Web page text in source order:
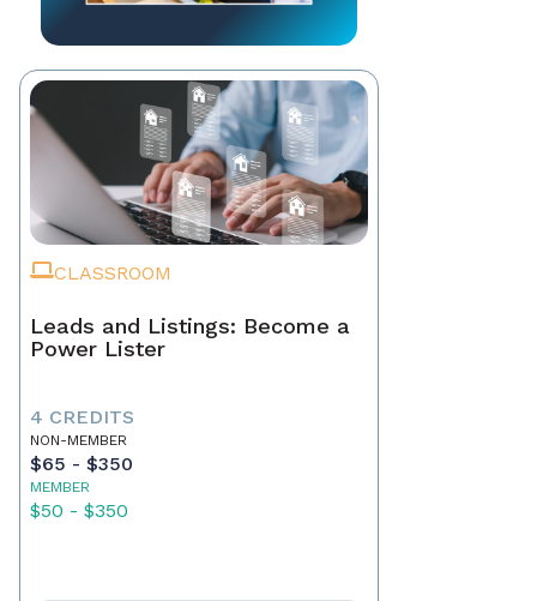
CLASSROOM
Leads and Listings: Become a
Power Lister
4 CREDITS
NON-MEMBER
$65 - $350
MEMBER
$50 - $350